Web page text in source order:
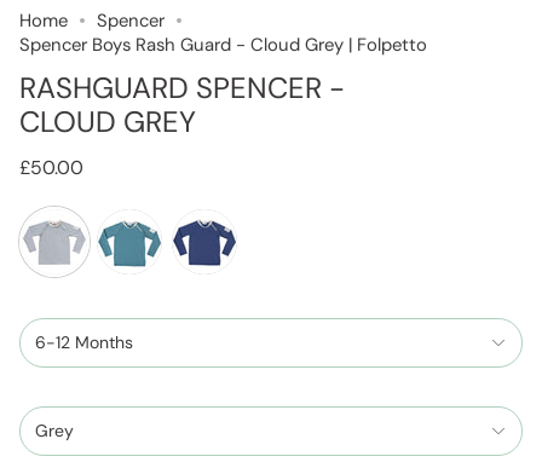
Home
Spencer
Spencer Boys Rash Guard - Cloud Grey | Folpetto
RASHGUARD SPENCER -
CLOUD GREY
£50.00
cloud-
grey
6-12 Months
Grey